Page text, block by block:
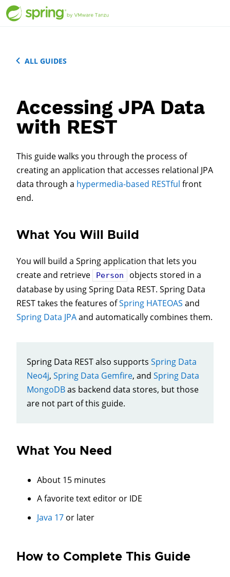
ALL GUIDES
Accessing JPA Data
with REST
This guide walks you through the process of
creating an application that accesses relational JPA
data through a hypermedia-based RESTful front
end.
What You Will Build
You will build a Spring application that lets you
create and retrieve
Person
objects stored in a
database by using Spring Data REST. Spring Data
REST takes the features ofSpring HATEOAS and
Spring Data JPAand automatically combines them.
Spring Data REST also supports Spring Data
Neo4j, Spring Data Gemfire, and Spring Data
MongoDBas backend data stores, but those
are not part of this guide.
What You Need
About 15 minutes
A favorite text editor or IDE
Java 17 or later
How to Complete This Guide